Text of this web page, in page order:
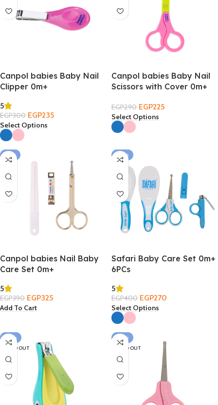
Canpol babies Baby Nail
Clipper 0m+
5
EGP300 EGP235
Select Options
Canpol babies Baby Nail
Scissors with Cover 0m+
EGP290 EGP225
Select Options
-17%
Canpol babies Nail Baby
Care Set 0m+
5
EGP390 EGP325
Add To Cart
-33%
Safari Baby Care Set 0m+
6PCs
5
EGP400 EGP270
Select Options
-27%
SOLD OUT
-43%
SOLD OUT